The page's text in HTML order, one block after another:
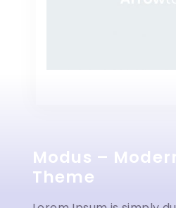
Modus –
Theme